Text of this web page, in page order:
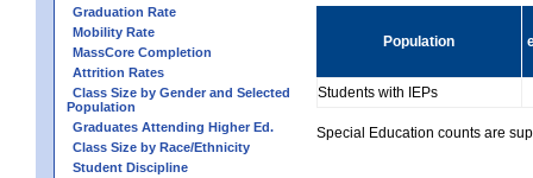
Graduation Rate
Mobility Rate
MassCore Completion
Attrition Rates
Class Size by Gender and Selected
Population
Graduates Attending Higher Ed.
Class Size by Race/Ethnicity
Student Discipline
Population
Students with IEPs
Special Education counts are